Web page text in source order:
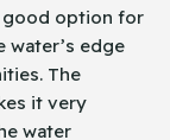
good option for
water’s edge
The
it very
water